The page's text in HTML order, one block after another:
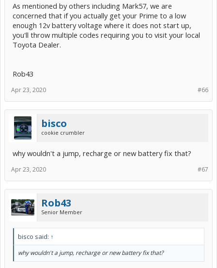
As mentioned by others including Mark57, we are
concerned that if you actually get your Prime to a low
enough 12v battery voltage where it does not start up,
you'll throw multiple codes requiring you to visit your local
Toyota Dealer.
Rob43
#66
Apr 23, 2020
bisco
cookie crumbler
why wouldn't a jump, recharge or new battery fix that?
#67
Apr 23, 2020
Rob43
Senior Member
bisco said: ↑
why wouldn't a jump, recharge or new battery fix that?